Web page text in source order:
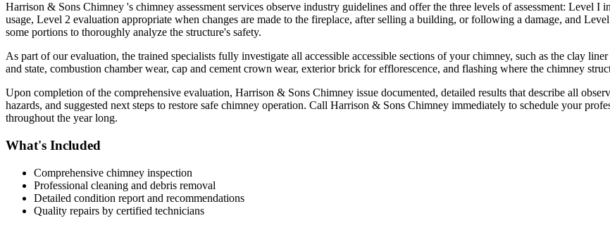
Harrison & Sons Chimney 's chimney assessment services observe industry guidelines and offer the three levels of assessment: Level
usage, Level 2 evaluation appropriate when changes are made to the fireplace, after selling a building, or following a damage, and
some portions to thoroughly analyze the structure's safety.
As part of our evaluation, the trained specialists fully investigate all accessible accessible sections of your chimney, such as the clay
and state, combustion chamber wear, cap and cement crown wear, exterior brick for efflorescence, and flashing where the chimney
Upon completion of the comprehensive evaluation, Harrison & Sons Chimney issue documented, detailed results that describe all
hazards, and suggested next steps to restore safe chimney operation. Call Harrison & Sons Chimney immediately to schedule your
throughout the year long.
What's Included
Comprehensive chimney inspection
Professional cleaning and debris removal
Detailed condition report and recommendations
Quality repairs by certified technicians